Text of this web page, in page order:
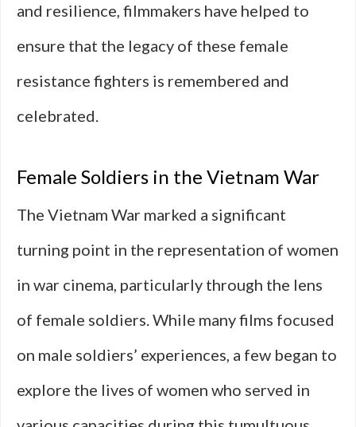
and resilience, filmmakers have helped to
ensure that the legacy of these female
resistance fighters is remembered and
celebrated.
Female Soldiers in the Vietnam War
The Vietnam War marked a significant
turning point in the representation of women
in war cinema, particularly through the lens
of female soldiers. While many films focused
on male soldiers’ experiences, a few began to
explore the lives of women who served in